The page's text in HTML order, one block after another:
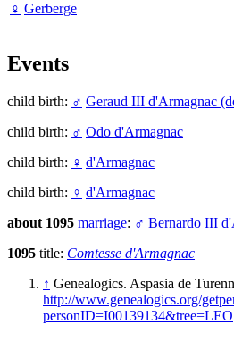
♀ Gerberge
Events
child birth: ♂ Geraud III d'Armagnac
child birth: ♂ Odo d'Armagnac
child birth: ♀ d'Armagnac
child birth: ♀ d'Armagnac
about 1095 marriage: ♂ Bernardo III
1095 title: Comtesse d'Armagnac
↑ Genealogics. Aspasia de
http://www.genealogics.org/
personID=I00139134&tree=LEO